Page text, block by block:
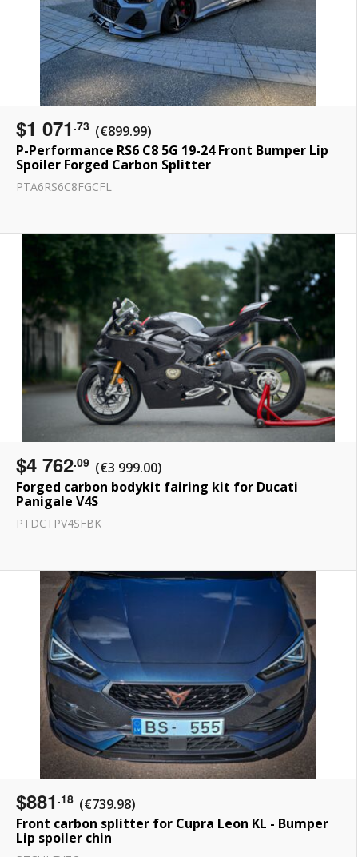
$1 071 .73 (€899.99)
P-Performance RS6 C8 5G 19-24 Front Bumper Lip
Spoiler Forged Carbon Splitter
PTA6RS6C8FGCFL
$4 762.09 (€3 999.00)
Forged carbon bodykit fairing kit for Ducati
Panigale V4S
PTDCTPV4SFBK
$881 .18 (€739.98)
Front carbon splitter for Cupra Leon KL - Bumper
Lip spoiler chin